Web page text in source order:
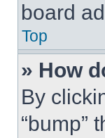
board
Top
» How
By
“bump”